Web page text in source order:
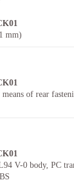
mm)
of rear
V-0 body, PC